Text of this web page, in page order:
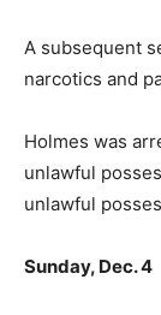
A subsequent
narcotics and
Holmes was
unlawful
unlawful
Sunday, Dec. 4